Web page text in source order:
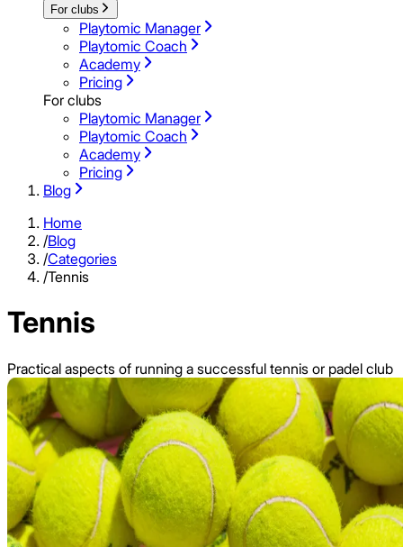
For clubs
Playtomic Manager
Playtomic Coach
Academy
Pricing
For clubs
Playtomic Manager
Playtomic Coach
Academy
Pricing
Blog
Home
/Blog
/Categories
/Tennis
Tennis
Practical aspects of running a successful tennis or padel club